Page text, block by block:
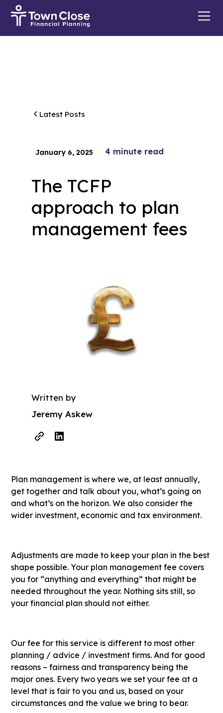
Latest Posts
January 6, 2025 4 minute read
The TCFP
approach to plan
management fees
Written by
Jeremy Askew
Plan management is where we, at least annually,
get together and talk about you, what’s going on
and what’s on the horizon. We also consider the
wider investment, economic and tax environment.
Adjustments are made to keep your plan in the best
shape possible. Your plan management fee covers
you for “anything and everything” that might be
needed throughout the year. Nothing sits still, so
your financial plan should not either.
Our fee for this service is different to most other
planning / advice / investment firms. And for good
reasons – fairness and transparency being the
major ones. Every two years we set your fee at a
level that is fair to you and us, based on your
circumstances and the value we bring to bear.